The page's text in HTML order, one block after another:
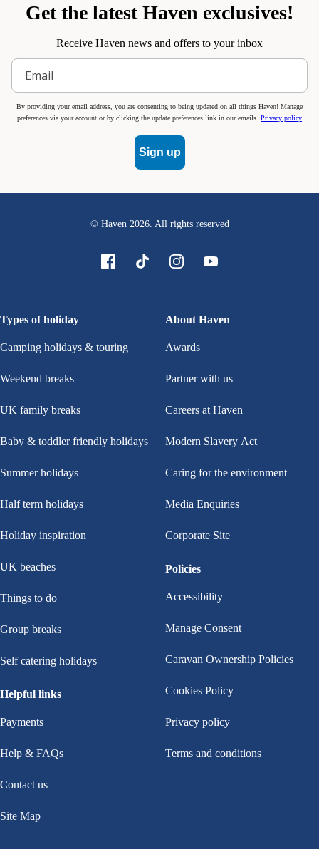
Get the latest Haven exclusives!
Receive Haven news and offers to your inbox
By providing your email address, you are consenting to being updated on all things Haven! Manage
preferences via your account or by clicking the update preferences link in our emails. Privacy policy
Sign up
© Haven 2026. All rights reserved
Types of holiday
Camping holidays & touring
Weekend breaks
UK family breaks
Baby & toddler friendly holidays
Summer holidays
Half term holidays
Holiday inspiration
UK beaches
Things to do
Group breaks
Self catering holidays
Helpful links
Payments
Help & FAQs
Contact us
Site Map
About Haven
Awards
Partner with us
Careers at Haven
Modern Slavery Act
Caring for the environment
Media Enquiries
Corporate Site
Policies
Accessibility
Manage Consent
Caravan Ownership Policies
Cookies Policy
Privacy policy
Terms and conditions